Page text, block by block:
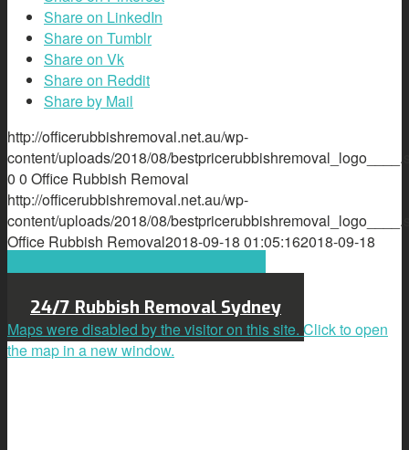
Share on LinkedIn
Share on Tumblr
Share on Vk
Share on Reddit
Share by Mail
http://officerubbishremoval.net.au/wp-
content/uploads/2018/08/
0 0 Office Rubbish Removal
http://officerubbishremoval.net.au/wp-
content/uploads/2018/08/
Office Rubbish Removal2018-09-18 01:05:162018-09-18
24/7 Rubbish Removal Sydney
Maps were disabled by the visitor on this site. Click to open
the map in a new window.